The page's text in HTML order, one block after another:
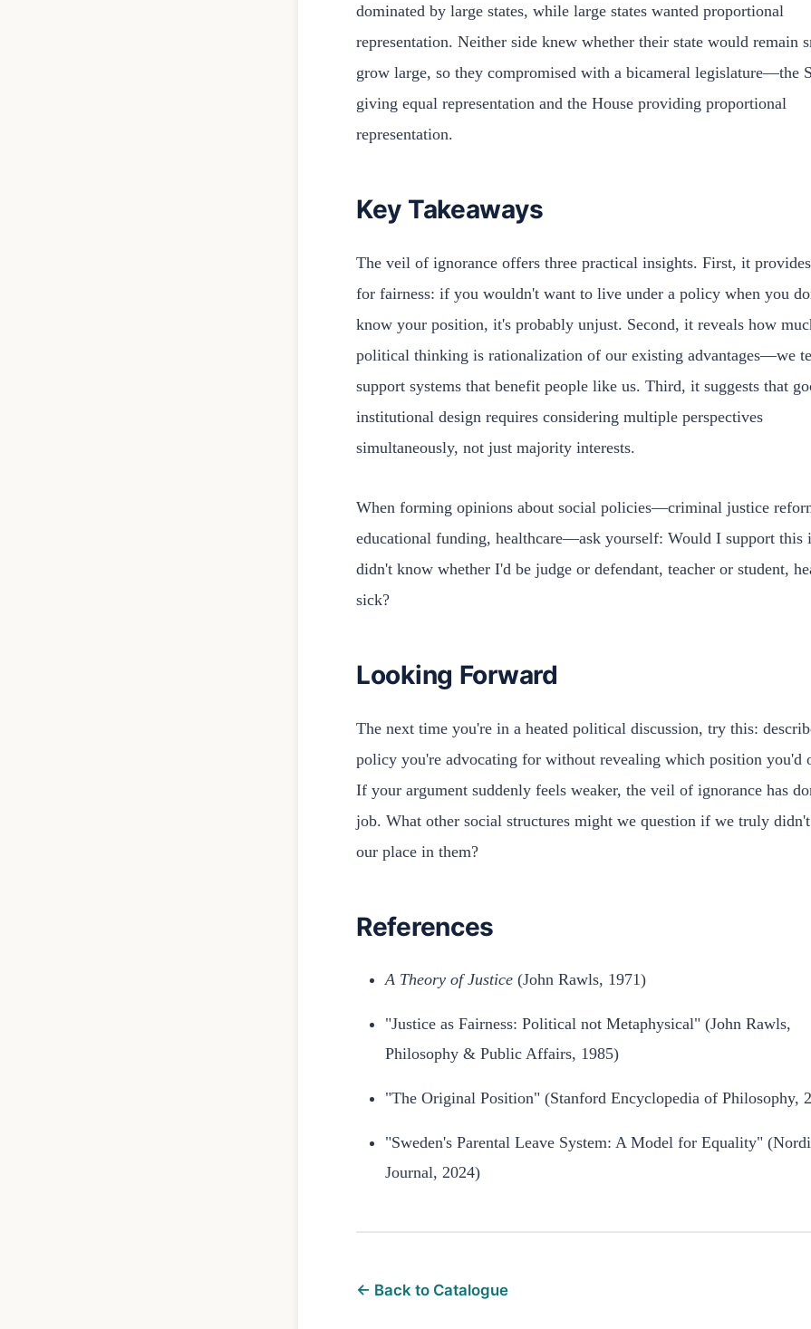
dominated by large states, while large states wanted proportional
representation. Neither side knew whether their state would remain
grow large, so they compromised with a bicameral legislature—the
giving equal representation and the House providing proportional
representation.
Key Takeaways
The veil of ignorance offers three practical insights. First, it
for fairness: if you wouldn't want to live under a policy when you
know your position, it's probably unjust. Second, it reveals how
political thinking is rationalization of our existing advantages—we
support systems that benefit people like us. Third, it suggests that
institutional design requires considering multiple perspectives
simultaneously, not just majority interests.
When forming opinions about social policies—criminal justice
educational funding, healthcare—ask yourself: Would I support this
didn't know whether I'd be judge or defendant, teacher or student,
sick?
Looking Forward
The next time you're in a heated political discussion, try this:
policy you're advocating for without revealing which position you'd
If your argument suddenly feels weaker, the veil of ignorance has
job. What other social structures might we question if we truly
our place in them?
References
A Theory of Justice (John Rawls, 1971)
"Justice as Fairness: Political not Metaphysical" (John Rawls,
Philosophy & Public Affairs, 1985)
"The Original Position" (Stanford Encyclopedia of Philosophy,
"Sweden's Parental Leave System: A Model for Equality"
Journal, 2024)
← Back to Catalogue